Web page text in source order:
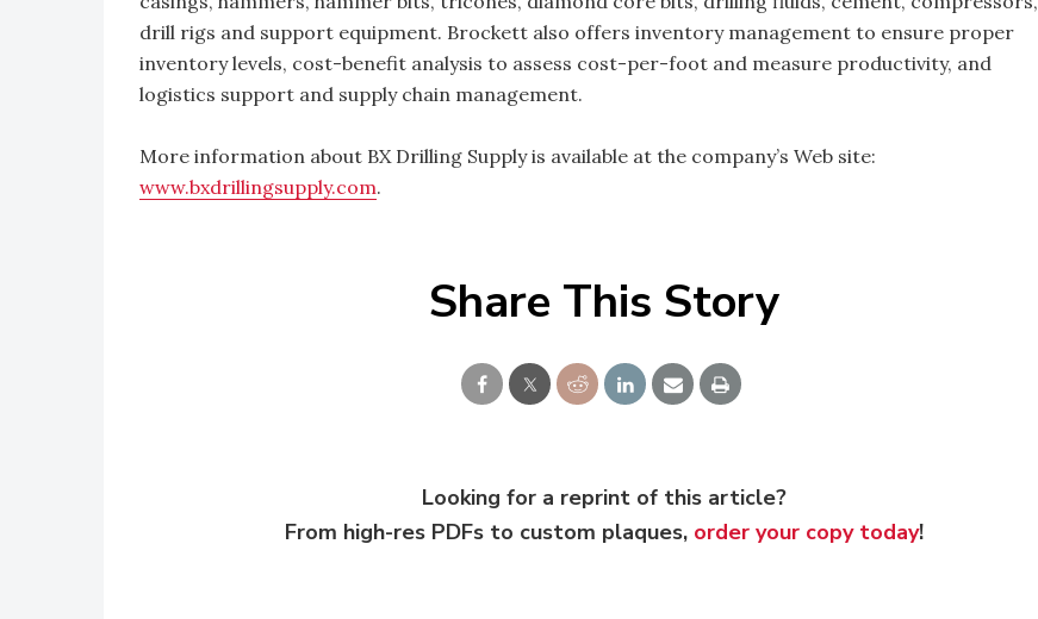
drill rigs and support equipment. Brockett also offers inventory management to ensure proper
inventory levels, cost-benefit analysis to assess cost-per-foot and measure productivity, and
logistics support and supply chain management.
More information about BX Drilling Supply is available at the company’s Web site:
www.bxdrillingsupply.com.
Share This Story
Looking for a reprint of this article?
From high-res PDFs to custom plaques, order your copy today!